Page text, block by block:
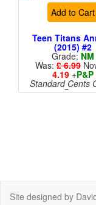
Add to Cart
Teen Titans
(2015) #2
Grade: NM
Was: £ 6.99
4.19+P&P
Standard Cents
Price
Site designed by